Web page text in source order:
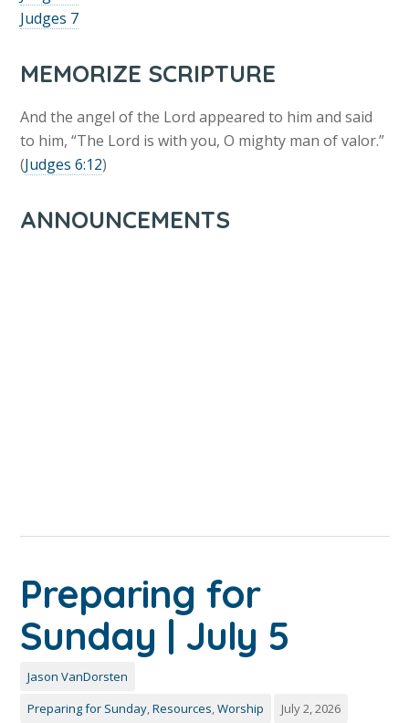
Judges 7
MEMORIZE SCRIPTURE
And the angel of the Lord appeared to him and said
to him, “The Lord is with you, O mighty man of valor.”
(Judges 6:12)
ANNOUNCEMENTS
Preparing for
Sunday | July 5
Jason VanDorsten
Preparing for Sunday,Resources,Worship July 2, 2026